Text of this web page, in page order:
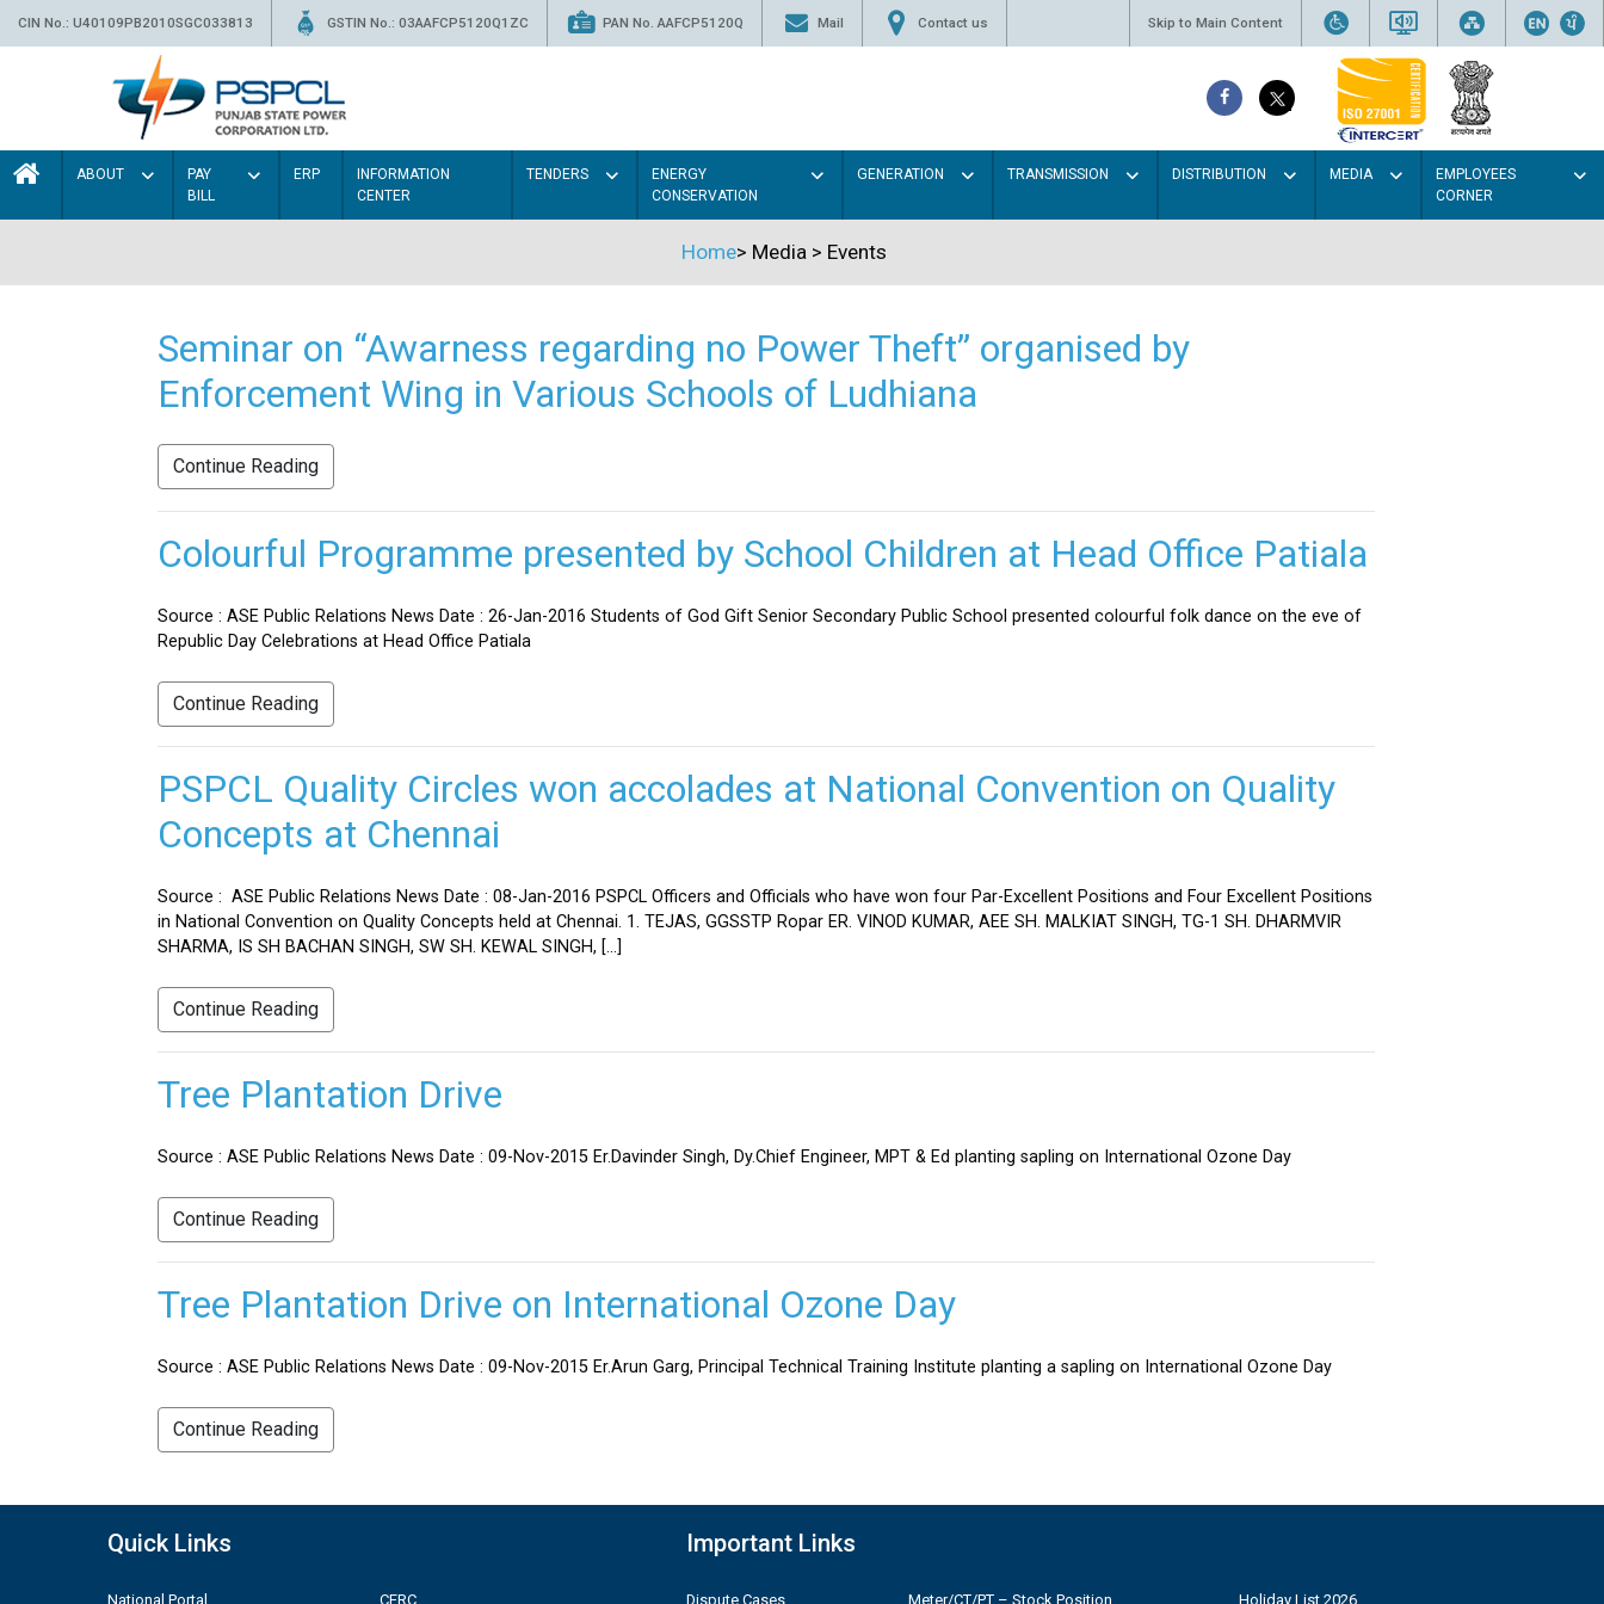
CIN No.: U40109PB2010SGC033813 GSTIN No.: 03AAFCP5120Q1ZC PAN No. AAFCP5120Q Mail Contact us Skip to Main Content
ABOUT
PAY
BILL
ERP
INFORMATION
CENTER
TENDERS
ENERGY
CONSERVATION
GENERATION TRANSMISSION DISTRIBUTION MEDIA
EMPLOYEES
CORNER
Home> Media > Events
Seminar on “Awarness regarding no Power Theft” organised by
Enforcement Wing in Various Schools of Ludhiana
Continue Reading
Colourful Programme presented by School Children at Head Office Patiala
Source : ASE Public Relations News Date : 26-Jan-2016 Students of God Gift Senior Secondary Public School presented colourful folk dance on the eve of
Republic Day Celebrations at Head Office Patiala
Continue Reading
PSPCL Quality Circles won accolades at National Convention on Quality
Concepts at Chennai
Source : ASE Public Relations News Date : 08-Jan-2016 PSPCL Officers and Officials who have won four Par-Excellent Positions and Four Excellent Positions
in National Convention on Quality Concepts held at Chennai. 1. TEJAS, GGSSTP Ropar ER. VINOD KUMAR, AEE SH. MALKIAT SINGH, TG-1 SH. DHARMVIR
SHARMA, IS SH BACHAN SINGH, SW SH. KEWAL SINGH, […]
Continue Reading
Tree Plantation Drive
Source : ASE Public Relations News Date : 09-Nov-2015 Er.Davinder Singh, Dy.Chief Engineer, MPT & Ed planting sapling on International Ozone Day
Continue Reading
Tree Plantation Drive on International Ozone Day
Source : ASE Public Relations News Date : 09-Nov-2015 Er.Arun Garg, Principal Technical Training Institute planting a sapling on International Ozone Day
Continue Reading
Quick Links
National Portal CERC
Important Links
Dispute Cases Meter/CT/PT – Stock Position Holiday List 2026